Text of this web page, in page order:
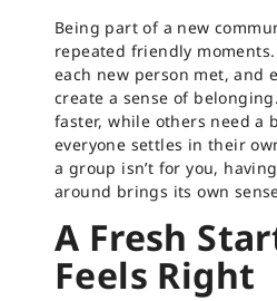
Being part of a new
repeated friendly
each new person met, and
create a sense of
faster, while others need a
everyone settles in their
a group isn’t for you,
around brings its own
A Fresh
Feels Right